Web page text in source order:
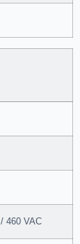
460 VAC